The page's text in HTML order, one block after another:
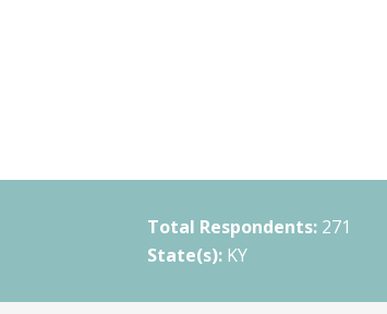
Total Respondents: 271
State(s): KY